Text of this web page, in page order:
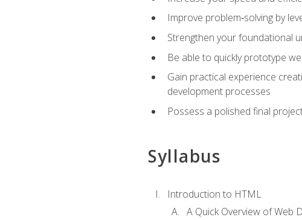
Improve problem‑solving by
Strengthen your foundational
Be able to quickly prototype
Gain practical experience
development processes
Possess a polished final
Syllabus
Introduction to HTML
A Quick Overview of Web